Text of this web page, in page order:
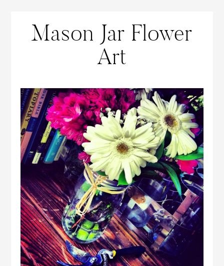
Mason Jar Flower
Art